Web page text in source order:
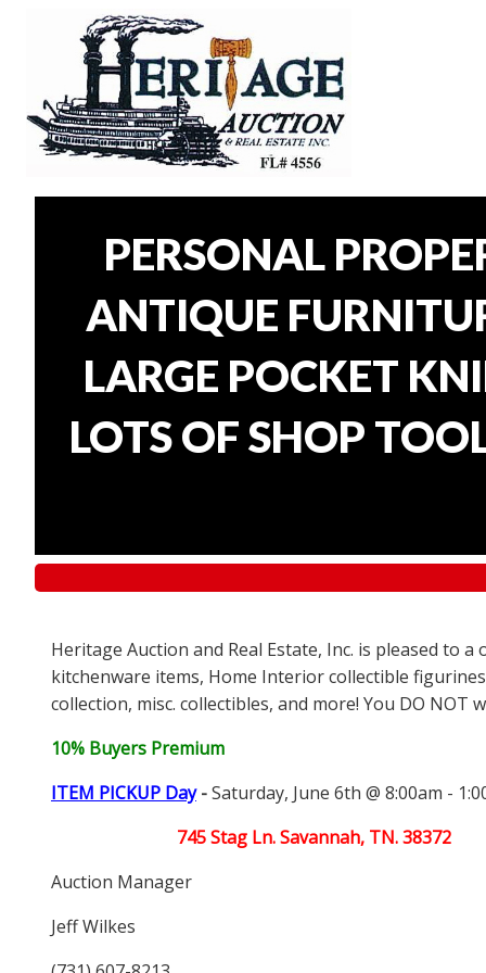
PERSONAL
ANTIQUE
LARGE POCKET
LOTS OF SHOP
Heritage Auction and Real Estate, Inc. is pleased to
kitchenware items, Home Interior collectible
collection, misc. collectibles, and more! You DO NOT
10% Buyers Premium
ITEM PICKUP Day-Saturday, June 6th @ 8:00am -
745 Stag Ln. Savannah, TN. 38372
Auction Manager
Jeff Wilkes